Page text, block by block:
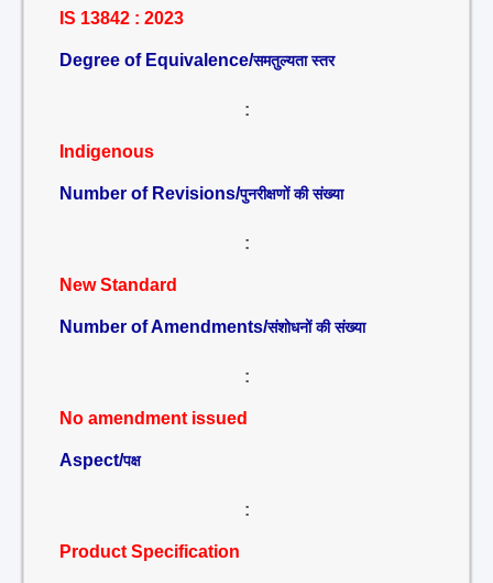
IS 13842 : 2023
Degree of Equivalence/समतुल्यता स्तर
:
Indigenous
Number of Revisions/पुनरीक्षणों की संख्या
:
New Standard
Number of Amendments/संशोधनों की संख्या
:
No amendment issued
Aspect/पक्ष
:
Product Specification